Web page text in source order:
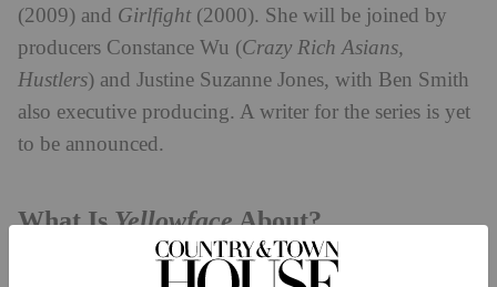
(2009) and Girlfight(2000). She will be joined by
producers Constance Wu (Crazy Rich Asians,
Hustlers) and Justine Suzanne Jones, with Ben Smith
also executive producing. A writer for the series is yet
to be announced.
What IsYellowfaceAbout?
centres on June Hayward, an author who is